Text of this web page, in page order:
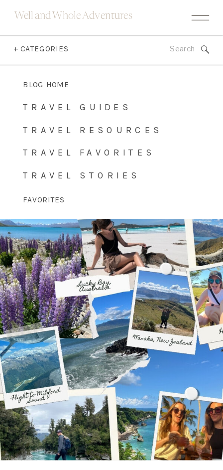
Well and Whole Adventures
+ CATEGORIES Search
BLOG HOME
TRAVEL STORIES
TRAVEL GUIDES
FAVORITES
TRAVEL RESOURCES
TRAVEL FAVORITES